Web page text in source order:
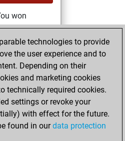
won
Fritz
Fritz
achieved a
of 254
achieved a
of 1621
janvier
technologies to provide
the user experience and to
Depending on their
and marketing cookies
technically required cookies.
settings or revoke your
with effect for the future.
found in ourdata protection